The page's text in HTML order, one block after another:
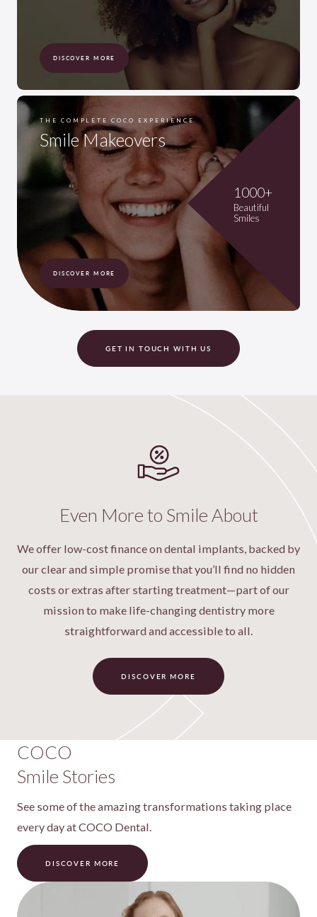
THE COMPLETE COCO EXPERIENCE
Smile Makeovers
1000+
Beautiful
Smiles
DISCOVER MORE
DISCOVER MORE
GET IN TOUCH WITH US
Even More to Smile About
We offer low-cost finance on dental implants, backed by
our clear and simple promise that you’ll find no hidden
costs or extras after starting treatment—part of our
mission to make life-changing dentistry more
straightforward and accessible to all.
DISCOVER MORE
COCO
Smile Stories
See some of the amazing transformations taking place
every day at COCO Dental.
DISCOVER MORE